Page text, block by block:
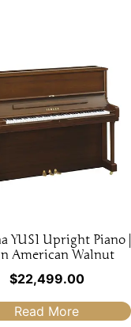
YUS1 Upright Piano |
American Walnut
$22,499.00
Read More